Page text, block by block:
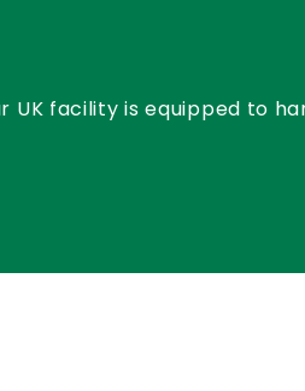
facility is equipped to